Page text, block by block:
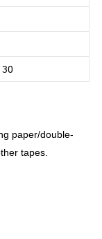
paper/double-
tapes.